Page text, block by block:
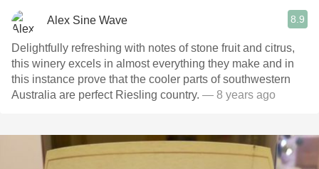
Alex Sine Wave 8.9
Delightfully refreshing with notes of stone fruit and citrus,
this winery excels in almost everything they make and in
this instance prove that the cooler parts of southwestern
Australia are perfect Riesling country. — 8 years ago